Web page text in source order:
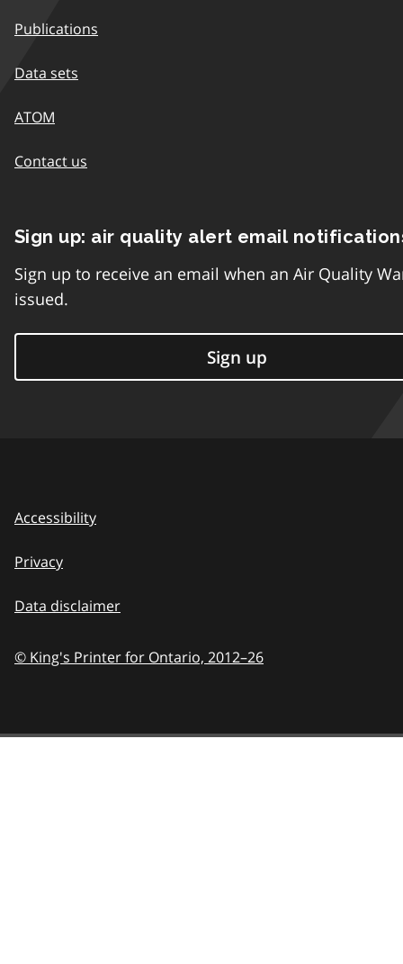
Publications
Data sets
ATOM
Contact us
Sign up: air quality alert email
Sign up to receive an email when an Air Quality
issued.
Sign up
Accessibility
Privacy
Data disclaimer
© King's Printer for Ontario, 2012–26